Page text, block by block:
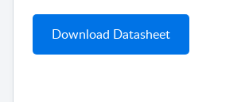
Download Datasheet